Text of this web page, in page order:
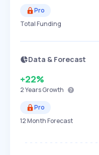
Pro
Total Funding
Data & Forecast
+22%
2 YearsGrowth
Pro
12 Month Forecast